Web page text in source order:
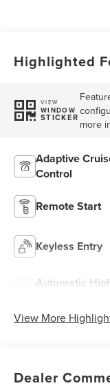
Highlighted
VIEW
WINDOW
STICKER more
Adaptive
Control
Remote Start
Keyless Entry
Automatic
View More
Dealer